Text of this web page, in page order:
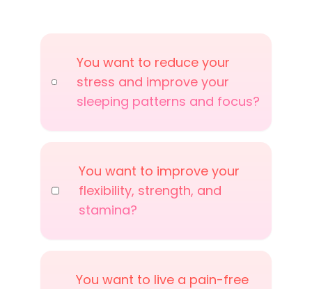
You want to reduce your
stress and improve your
sleeping patterns and focus?
You want to improve your
flexibility, strength, and
stamina?
You want to live a pain-free